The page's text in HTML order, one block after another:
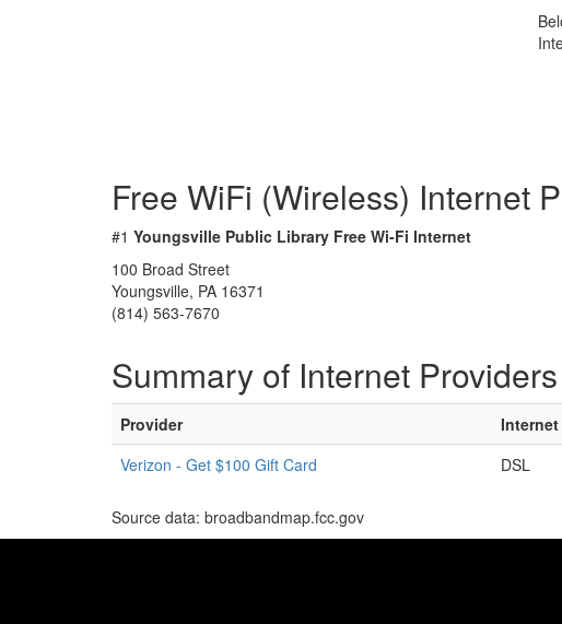
Free WiFi (Wireless) Internet
#1 Youngsville Public Library Free Wi-Fi Internet
100 Broad Street
Youngsville, PA 16371
(814) 563-7670
Summary of Internet
Provider
Verizon - Get $100 Gift Card
DSL
Source data: broadbandmap.fcc.gov